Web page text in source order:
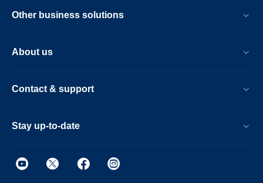
Other business solutions
About us
Contact & support
Stay up-to-date